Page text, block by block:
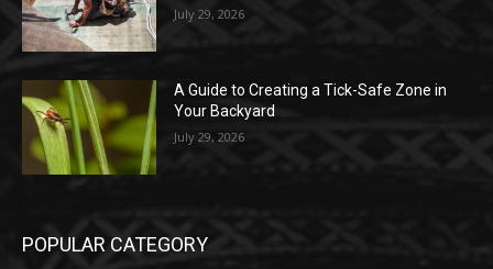
July 29, 2026
A Guide to Creating a Tick-Safe Zone in
Your Backyard
July 29, 2026
POPULAR CATEGORY